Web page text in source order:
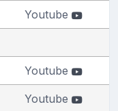
Youtube
Youtube
Youtube